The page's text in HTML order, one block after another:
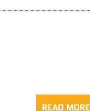
READ MORE